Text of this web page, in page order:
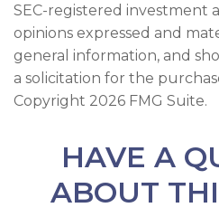
SEC-registered investment
opinions expressed and
general information, and
a solicitation for the
Copyright 2026 FMG Suite.
HAVE A
ABOUT